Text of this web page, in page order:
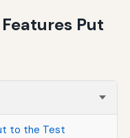
Put
to the Test